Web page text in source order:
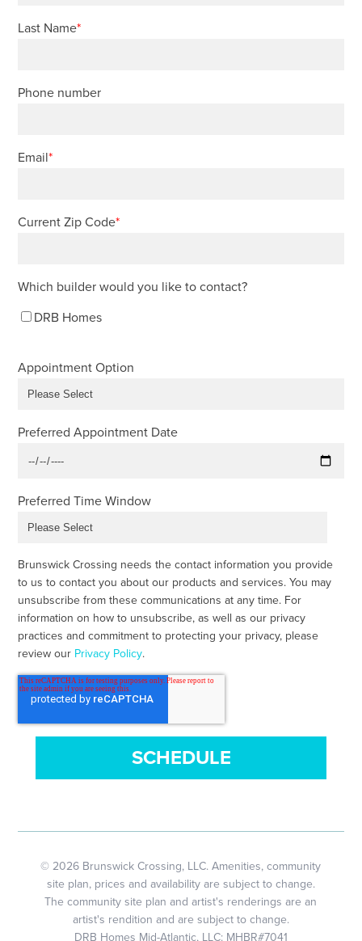
Last Name*
Phone number
Email*
Current Zip Code*
Which builder would you like to contact?
DRB Homes
Appointment Option
Preferred Appointment Date
Preferred Time Window
Brunswick Crossing needs the contact information you provide
to us to contact you about our products and services. You may
unsubscribe from these communications at any time. For
information on how to unsubscribe, as well as our privacy
practices and commitment to protecting your privacy, please
review our Privacy Policy.
© 2026 Brunswick Crossing, LLC. Amenities, community
site plan, prices and availability are subject to change.
The community site plan and artist's renderings are an
artist's rendition and are subject to change.
DRB Homes Mid-Atlantic, LLC: MHBR#7041